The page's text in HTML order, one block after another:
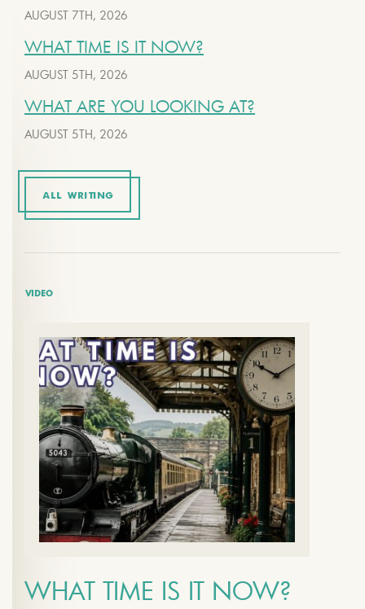
AUGUST 7TH, 2026
WHAT TIME IS IT NOW?
AUGUST 5TH, 2026
WHAT ARE YOU LOOKING AT?
AUGUST 5TH, 2026
ALL WRITING
VIDEO
WHAT TIME IS IT NOW?